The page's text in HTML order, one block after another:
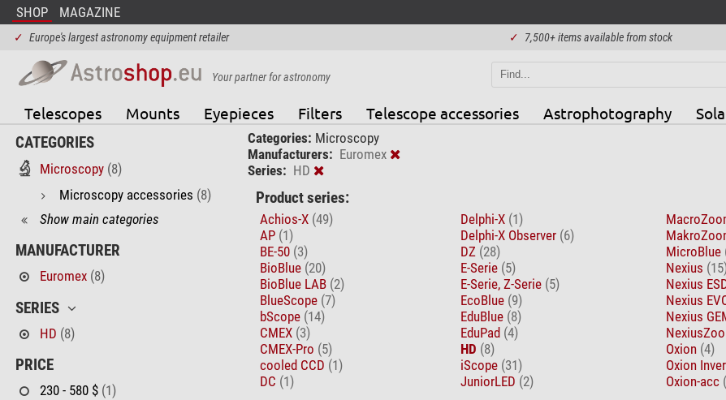
SHOP MAGAZINE
✓ Europe's largest astronomy equipment retailer ✓ 7,500+ items available from stock
Your partner for astronomy
Telescopes Mounts Eyepieces Filters Telescope accessories Astrophotography
CATEGORIES
Microscopy (8)
Microscopy accessories (8)
Show main categories
MANUFACTURER
Euromex (8)
SERIES
HD (8)
PRICE
230 - 580 $ (1)
Categories: Microscopy
Manufacturers: Euromex
Series: HD
Product series:
Achios-X (49)
AP (1)
BE-50 (3)
BioBlue (20)
BioBlue LAB (2)
BlueScope (7)
bScope (14)
CMEX (3)
CMEX-Pro (5)
cooled CCD (1)
DC (1)
Delphi-X (1)
Delphi-X Observer (6)
DZ (28)
E-Serie (5)
E-Serie, Z-Serie (5)
EcoBlue (9)
EduBlue (8)
EduPad (4)
HD (8)
iScope (31)
JuniorLED (2)
MicroBlue
Nexius
Nexius
Nexius
Nexius
Oxion (4)
Oxion
Oxion-acc